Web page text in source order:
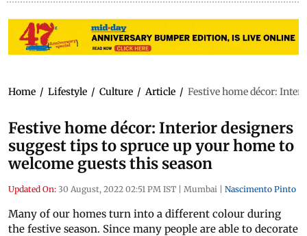
Home / Lifestyle / Culture / Article / Festive home décor:
Festive home décor: Interior designers
suggest tips to spruce up your home to
welcome guests this season
Updated On: 30 August, 2022 02:51 PM IST | Mumbai | Nascimento Pinto
Many of our homes turn into a different colour during
the festive season. Since many people are able to decorate